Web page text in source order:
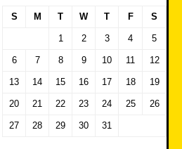
S M T W T F S
1 2 3 4 5
6 7 8 9 10 11 12
13 14 15 16 17 18 19
20 21 22 23 24 25 26
27 28 29 30 31